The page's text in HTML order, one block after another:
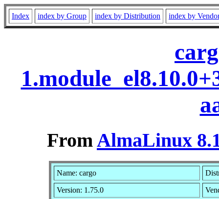
Index index by Group index by Distribution index by
FromAlmaLinux
Name: cargo
Version: 1.75.0